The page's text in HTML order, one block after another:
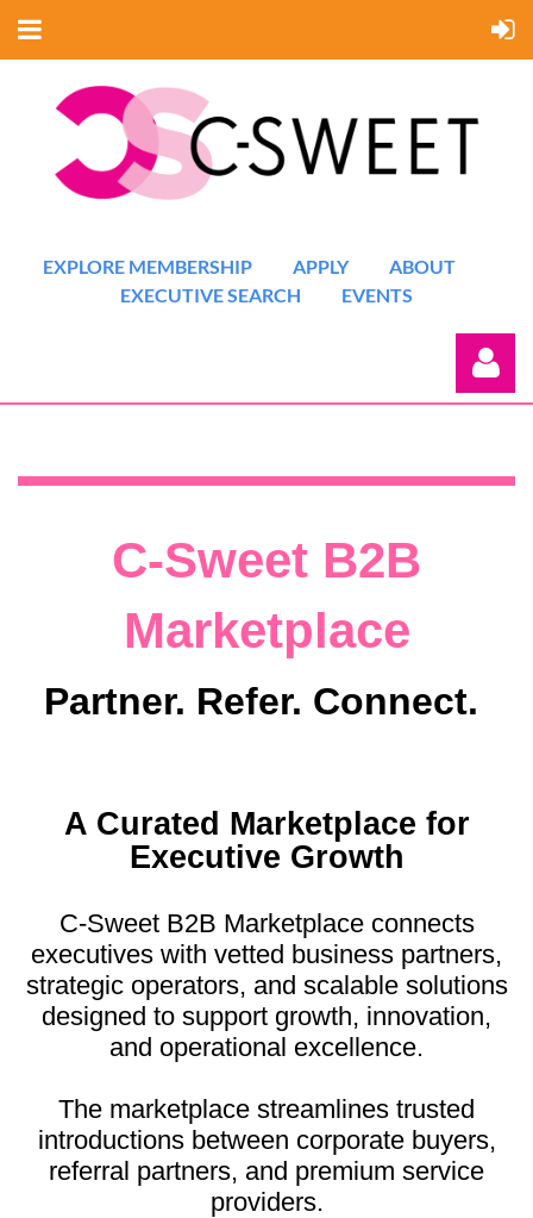
EXPLORE MEMBERSHIP APPLY
ABOUT
EXECUTIVE SEARCH
EVENTS
C-Sweet B2B
Marketplace
Partner. Refer. Connect.
A Curated Marketplace for
Executive Growth
C-Sweet B2B Marketplace connects
executives with vetted business partners,
strategic operators, and scalable solutions
designed to support growth, innovation,
and operational excellence.
The marketplace streamlines trusted
introductions between corporate buyers,
referral partners, and premium service
providers.